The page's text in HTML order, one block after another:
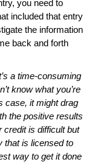
you need to
included that entry
the information
back and forth
a time-consuming
know what you’re
case, it might drag
the positive results
credit is difficult but
that is licensed to
way to get it done